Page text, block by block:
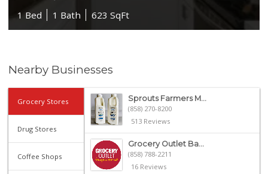
1 Bed
1 Bath 623 SqFt
Nearby Businesses
Grocery Stores
Drug Stores
Coffee Shops
Sprouts Farmers M...
(858) 270-8200
513 Reviews
Grocery Outlet Ba...
(858) 788-2211
16 Reviews